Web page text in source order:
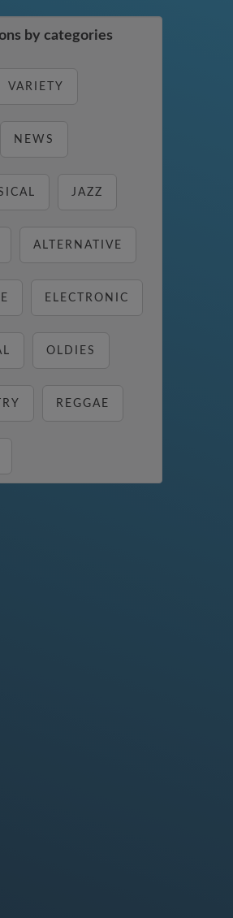
by categories
VARIETY
NEWS
JAZZ
ALTERNATIVE
ELECTRONIC
OLDIES
REGGAE